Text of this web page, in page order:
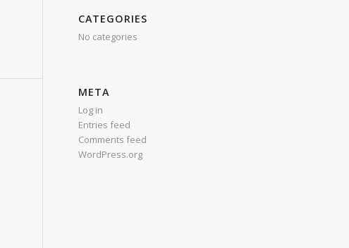
CATEGORIES
No categories
META
Log in
Entries feed
Comments feed
WordPress.org